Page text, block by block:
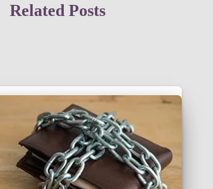
Related Posts